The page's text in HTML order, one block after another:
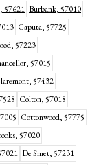
57621 Burbank, 57010
Caputa, 57725
57223
57015
57432
Colton, 57018
Cottonwood, 57775
57020
De Smet, 57231